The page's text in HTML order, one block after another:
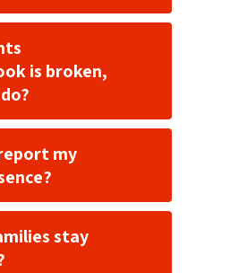
is broken,
my
stay